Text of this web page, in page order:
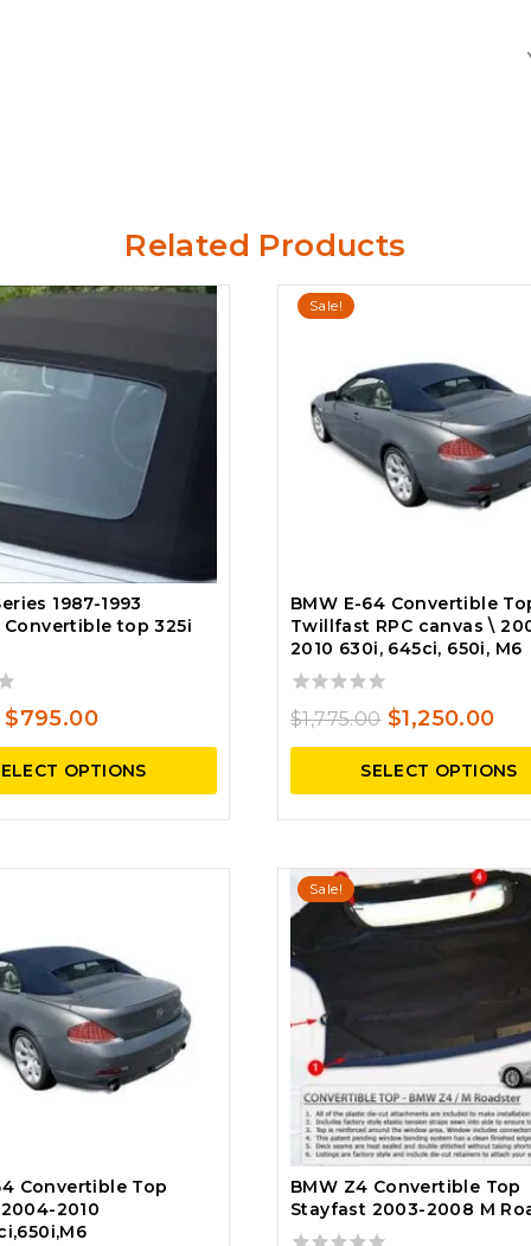
Related Products
1987-1993
top 325i
Original
price
was:
$935.00.
$795.00Current
price
is:
$795.00.
OPTIONS
Sale!
BMW E-64 Convertible
Twillfast RPC canvas \
2010 630i, 645ci, 650i, M6
0
out
of
$1,775.00 Original
price
was:
$1,775.00.
$1,250.00
is:
SELECT OPTIONS
Convertible Top
2010
Sale!
BMW Z4 Convertible Top
Stayfast 2003-2008 M